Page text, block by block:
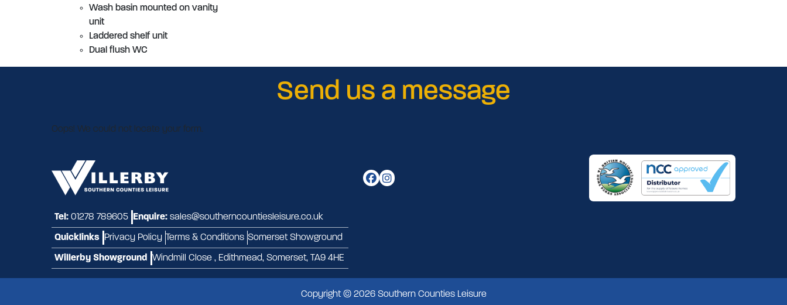
Wash basin mounted on vanity
unit
Laddered shelf unit
Dual flush WC
Send us a message
Oops! We could not locate your form.
Tel: 01278 789605 Enquire: sales@southerncountiesleisure.co.uk
Quicklinks Privacy Policy Terms & Conditions Somerset Showground
Willerby Showground Windmill Close , Edithmead, Somerset, TA9 4HE
Copyright © 2026 Southern Counties Leisure